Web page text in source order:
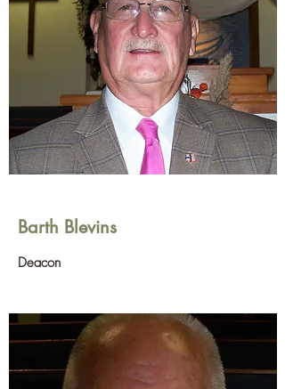
Barth Blevins
Deacon